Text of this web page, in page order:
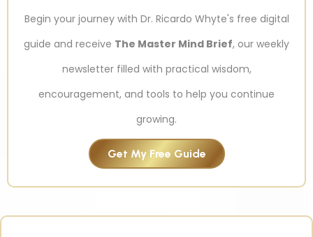
Begin your journey with Dr. Ricardo Whyte's free digital
guide and receive The Master Mind Brief, our weekly
newsletter filled with practical wisdom,
encouragement, and tools to help you continue
growing.
Get My Free Guide